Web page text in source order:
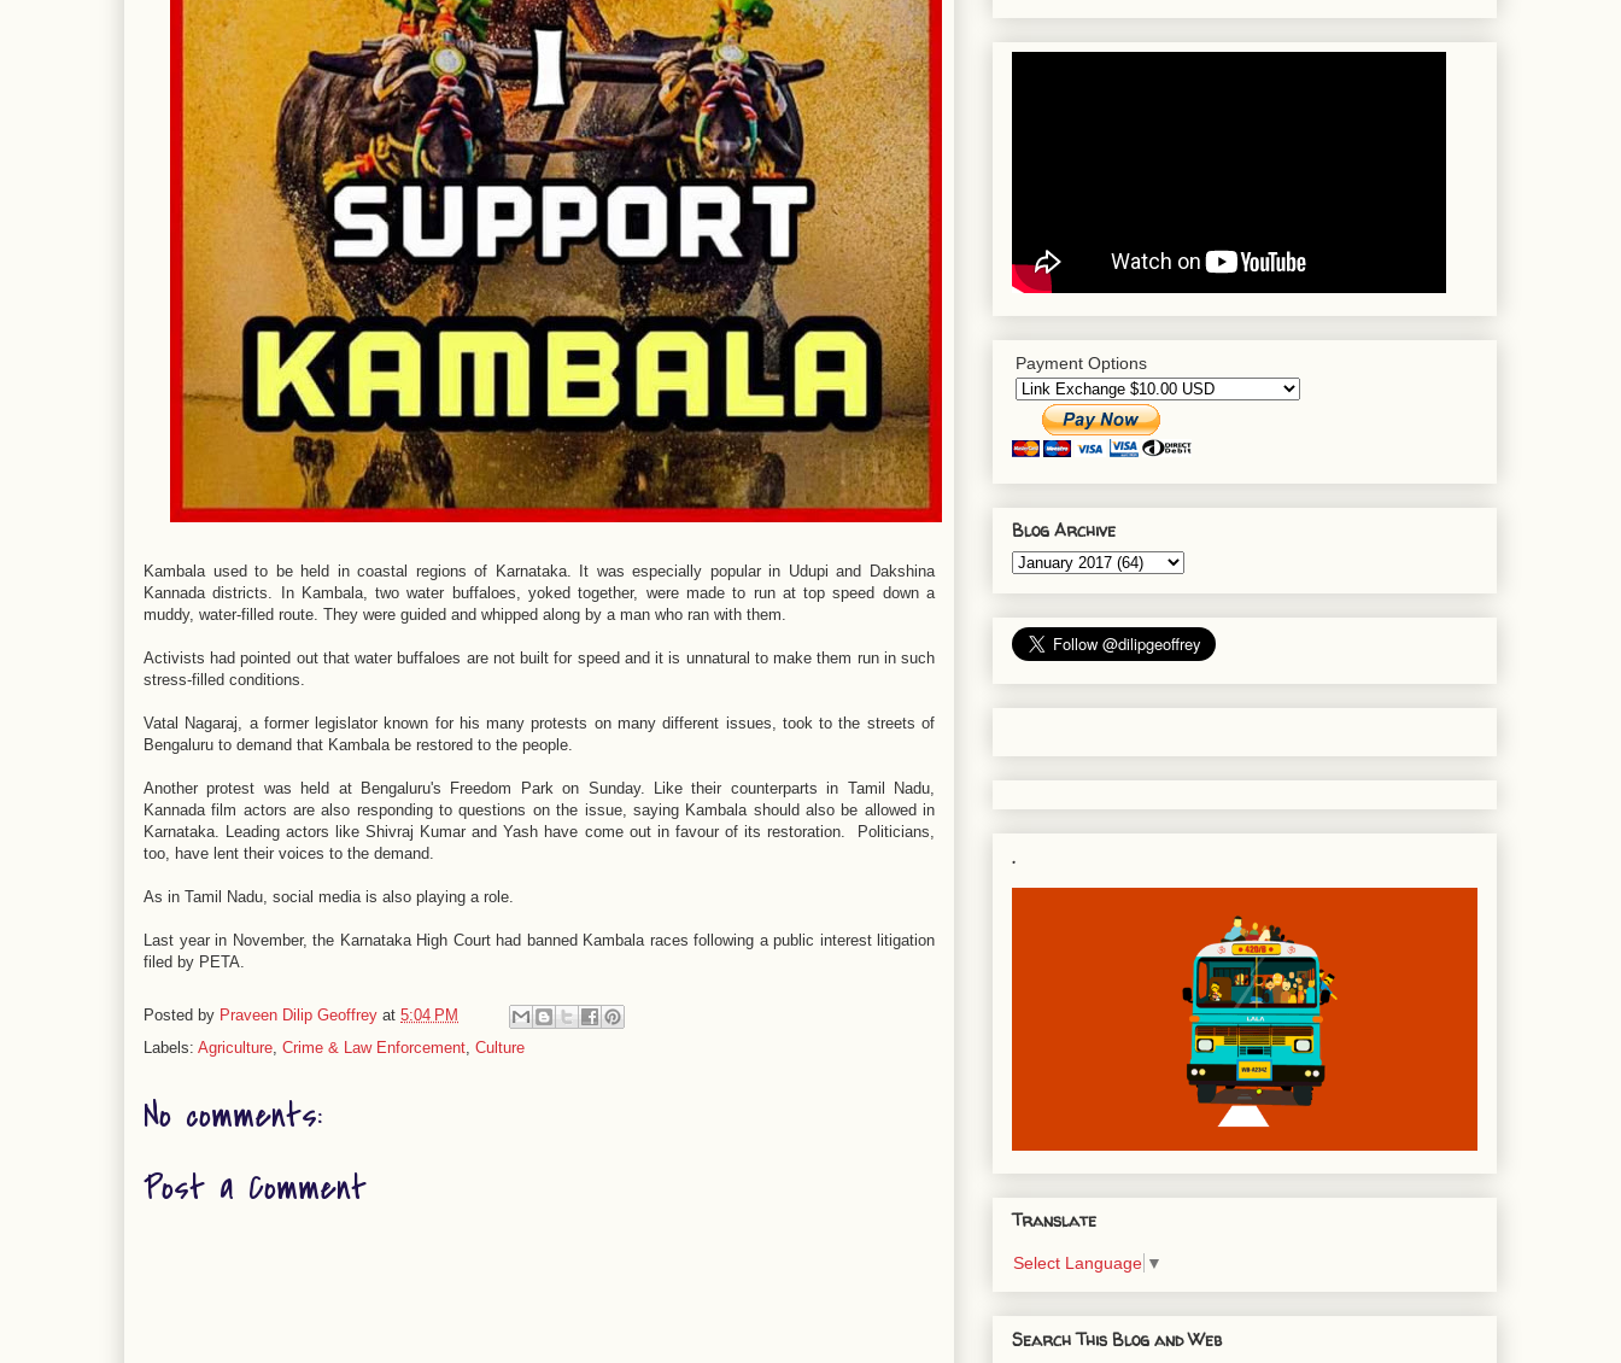
Kambala used to be held in coastal regions of Karnataka. It was especially popular in Udupi and Dakshina
Kannada districts. In Kambala, two water buffaloes, yoked together, were made to run at top speed down a
muddy, water-filled route. They were guided and whipped along by a man who ran with them.
Activists had pointed out that water buffaloes are not built for speed and it is unnatural to make them run in such
stress-filled conditions.
Vatal Nagaraj, a former legislator known for his many protests on many different issues, took to the streets of
Bengaluru to demand that Kambala be restored to the people.
Another protest was held at Bengaluru's Freedom Park on Sunday. Like their counterparts in Tamil Nadu,
Kannada film actors are also responding to questions on the issue, saying Kambala should also be allowed in
Karnataka. Leading actors like Shivraj Kumar and Yash have come out in favour of its restoration. Politicians,
too, have lent their voices to the demand.
As in Tamil Nadu, social media is also playing a role.
Last year in November, the Karnataka High Court had banned Kambala races following a public interest litigation
filed by PETA.
Posted by Praveen Dilip Geoffrey at 5:04 PM
Labels: Agriculture, Crime & Law Enforcement, Culture
No comments:
Post a Comment
Payment Options
Blog Archive
.
Translate
Select Language ▼
Search This Blog and Web